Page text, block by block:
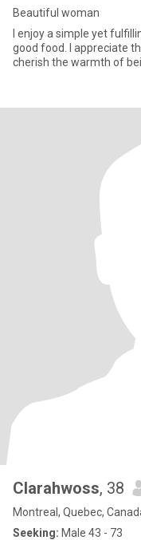
Beautiful woman
I enjoy a simple yet
good food. I appreciate
cherish the warmth of
Clarahwoss, 38
Montreal, Quebec,
Seeking: Male 43 - 73